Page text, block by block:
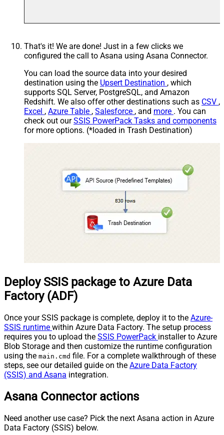
That's it! We are done! Just in a few clicks we
configured the call to Asana using Asana Connector.
You can load the source data into your desired
destination using the Upsert Destination , which
supports SQL Server, PostgreSQL, and Amazon
Redshift. We also offer other destinations such as CSV ,
Excel , Azure Table , Salesforce , and more . You can
check out ourSSIS PowerPack Tasks and components
for more options. (*loaded in Trash Destination)
Deploy SSIS package to Azure Data
Factory (ADF)
Once your SSIS package is complete, deploy it to the Azure-
SSIS runtime within Azure Data Factory. The setup process
requires you to upload the SSIS PowerPack installer to Azure
Blob Storage and then customize the runtime configuration
using the main.cmd file. For a complete walkthrough of these
steps, see our detailed guide on the Azure Data Factory
(SSIS) and Asana integration.
Asana Connector actions
Need another use case? Pick the next Asana action in Azure
Data Factory (SSIS) below.